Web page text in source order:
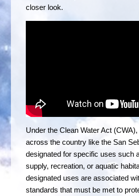
closer look.
Under the Clean Water Act
across the country like the San
designated for specific uses such
supply, recreation, or aquatic
designated uses are associated
standards that must be met to